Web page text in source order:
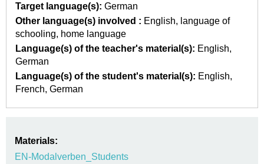
Target language(s): German
Other language(s) involved : English
language of
schooling
home language
Language(s) of the teacher's material(s): English
German
Language(s) of the student's material(s): English
French German
Materials:
EN-Modalverben_Students